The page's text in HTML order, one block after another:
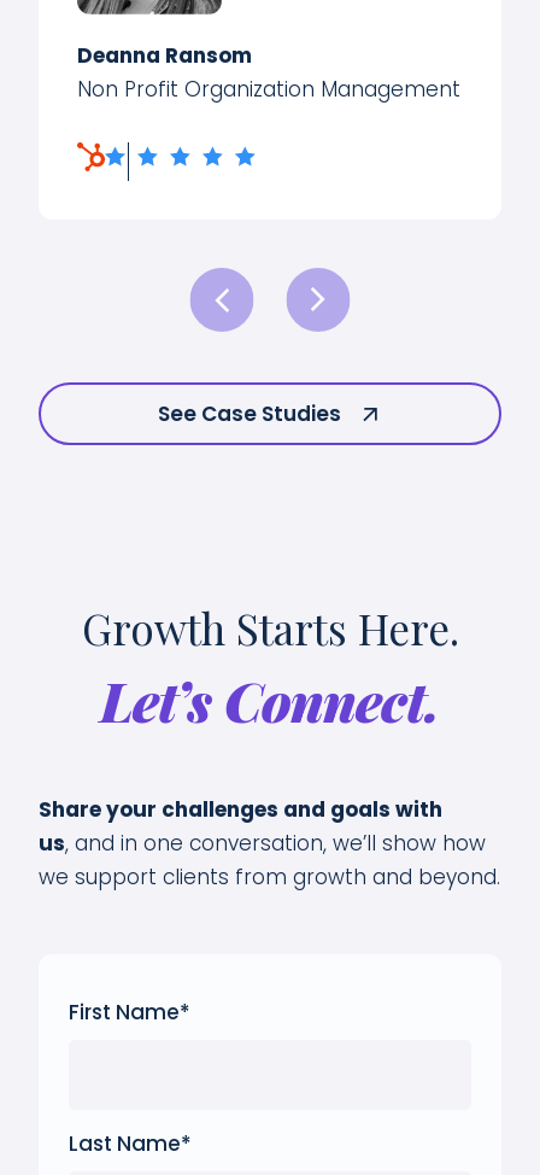
Deanna Ransom
Non Profit Organization Management
See Case Studies
Growth Starts Here.
Let’s Connect.
Share your challenges and goals with
us, and in one conversation, we’ll show how
we support clients from growth and beyond.
First Name*
Last Name*